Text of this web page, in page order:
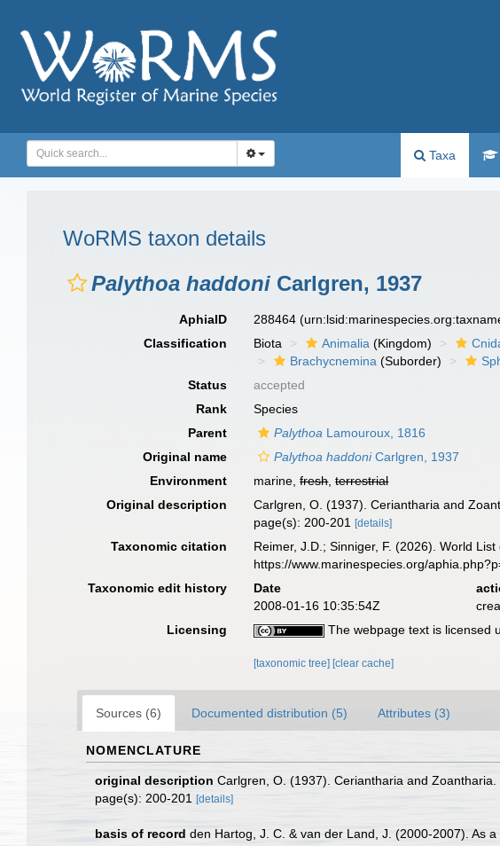
Taxa
WoRMS taxon details
Palythoa haddoni Carlgren, 1937
AphiaID 288464
Classification
Biota Animalia (Kingdom)
Brachycnemina (Suborder)
Status
accepted
Rank
Species
Parent
Palythoa Lamouroux, 1816
Original name
Palythoa haddoniCarlgren, 1937
Environment
marine,fresh,terrestrial
Original description
Carlgren, O. (1937). Ceriantharia and
page(s): 200-201[details]
Taxonomic citation Reimer, J.D.; Sinniger, F. (2026). World
https://www.marinespecies.org/
Taxonomic edit history
Date
2008-01-16 10:35:54Z
Licensing
The webpage text is licensed
[taxonomic tree] [clear cache]
Sources (6) Documented distribution (5) Attributes (3)
NOMENCLATURE
original description Carlgren, O. (1937). Ceriantharia and Zoantharia.
page(s): 200-201
[details]
basis of record den Hartog, J. C. & van der Land, J. (2000-2007). As